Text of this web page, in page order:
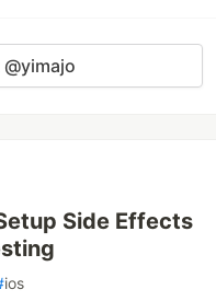
Side Effects
ios